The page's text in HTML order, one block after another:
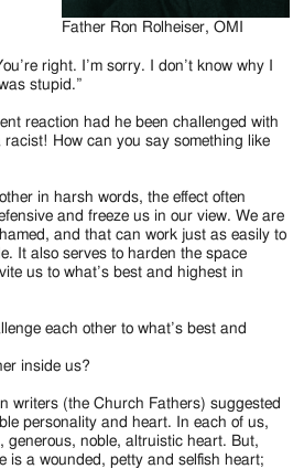
Father Ron Rolheiser, OMI
right. I’m sorry. I don’t know why I
stupid.”
reaction had he been challenged with
racist! How can you say something like
in harsh words, the effect often
and freeze us in our view. We are
and that can work just as easily to
It also serves to harden the space
us to what’s best and highest in
each other to what’s best and
inside us?
writers (the Church Fathers) suggested
personality and heart. In each of us,
generous, noble, altruistic heart. But,
is a wounded, petty and selfish heart;